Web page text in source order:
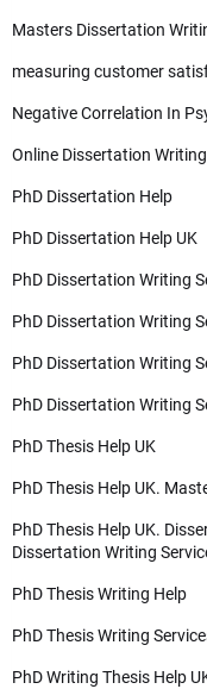
Masters Dissertation
measuring customer
Negative Correlation In
Online Dissertation
PhD Dissertation Help
PhD Dissertation Help UK
PhD Dissertation Writing
PhD Dissertation Writing
PhD Dissertation Writing
PhD Dissertation Writing
PhD Thesis Help UK
PhD Thesis Help UK.
PhD Thesis Help UK.
Dissertation Writing
PhD Thesis Writing Help
PhD Thesis Writing
PhD Writing Thesis Help